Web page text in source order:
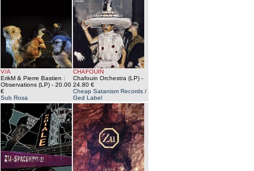
V/A
ErikM & Pierre Bastien :
Observations (LP) - 20.00
€
Sub Rosa
CHAFOUIN
Chafouin Orchestra (LP) -
24.80 €
Cheap Satanism Records /
Ged Label